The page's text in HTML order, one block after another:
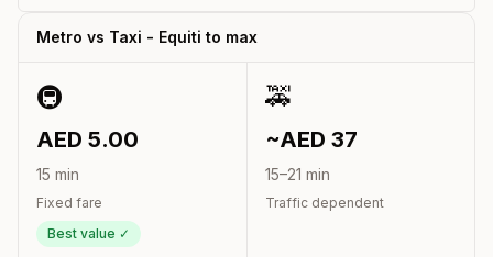
Metro vs Taxi - Equiti to max
🚇
AED 5.00
15 min
Fixed fare
Best value ✓
🚕
~AED 37
15–21 min
Traffic dependent